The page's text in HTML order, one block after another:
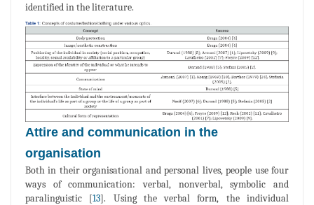
identified in the literature.
Attire and communication in the
organisation
Both in their organisational and personal lives, people use four
ways of communication: verbal, nonverbal, symbolic and
paralinguistic [13]. Using the verbal form, the individual